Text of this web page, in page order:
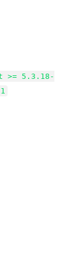
>= 5.3.18-